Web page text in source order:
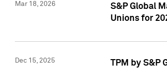
Mar 18, 2026
S&P Global
Unions for
Dec 15, 2025 TPM by S&P